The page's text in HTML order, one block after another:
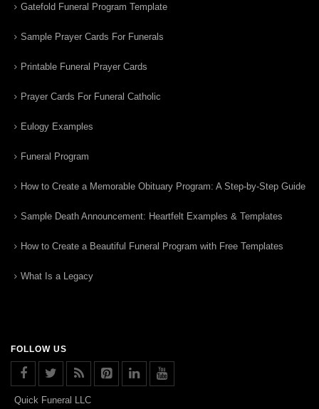
Gatefold Funeral Program Template
Sample Prayer Cards For Funerals
Printable Funeral Prayer Cards
Prayer Cards For Funeral Catholic
Eulogy Examples
Funeral Program
How to Create a Memorable Obituary Program: A Step-by-Step Guide
Sample Death Announcement: Heartfelt Examples & Templates
How to Create a Beautiful Funeral Program with Free Templates
What Is a Legacy
FOLLOW US
Quick Funeral LLC